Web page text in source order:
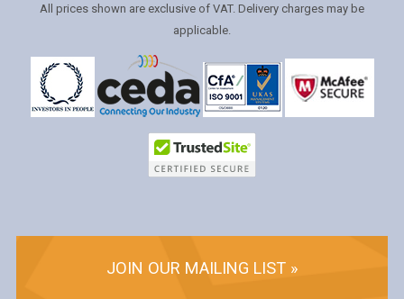
All prices shown are exclusive of VAT. Delivery charges may be
applicable.
JOIN OUR MAILING LIST »